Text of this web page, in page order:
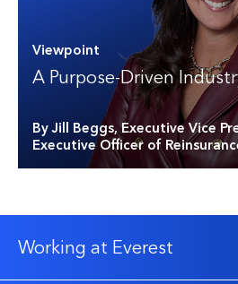
Viewpoint
A Purpose-Driven
By Jill Beggs, Executive Vice
Executive Officer of
Working at Everest